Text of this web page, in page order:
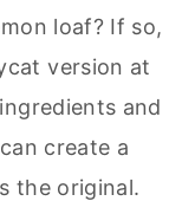
loaf? If so,
version at
and
create a
the original.